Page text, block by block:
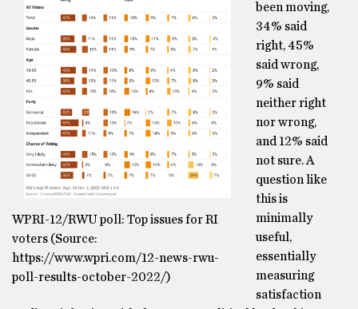
WPRI-12/RWU poll: Top issues for RI
voters (Source:
https://www.wpri.com/12-news-rwu-
poll-results-october-2022/)
been moving,
34% said
right, 45%
said wrong,
9% said
neither right
nor wrong,
and 12% said
not sure. A
question like
this is
minimally
useful,
essentially
measuring
satisfaction